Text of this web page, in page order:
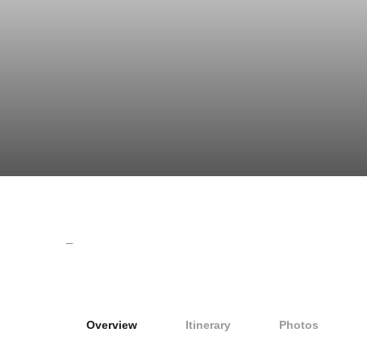
–
Overview Itinerary Photos